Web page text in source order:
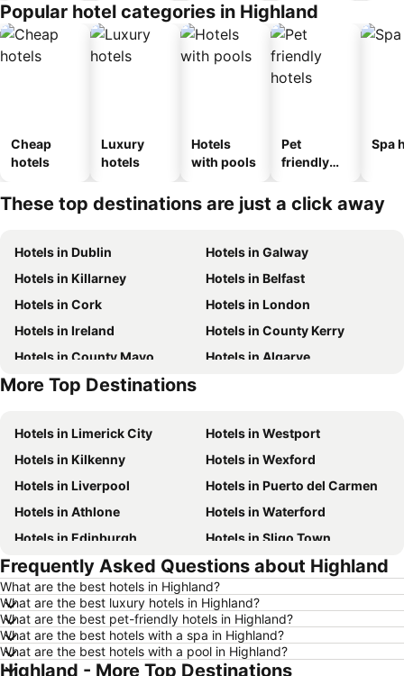
Popular hotel categories in Highland
Cheap
hotels
Luxury
hotels
Hotels
with pools
Pet
friendly
Spa
These top destinations are just a click away
Hotels in Dublin
Hotels in Galway
Hotels in Killarney
Hotels in Belfast
Hotels in Cork
Hotels in London
Hotels in Ireland
Hotels in County Kerry
Hotels in County Mayo
Hotels in Algarve
Hotels in Lanzarote
More Top Destinations
Hotels in Limerick City
Hotels in Westport
Hotels in Kilkenny
Hotels in Wexford
Hotels in Liverpool
Hotels in Puerto del Carmen
Hotels in Athlone
Hotels in Waterford
Hotels in Edinburgh
Hotels in Sligo Town
Hotels in Torremolinos
Hotels in Albufeira
Hotels in Salou
Hotels in Barcelona
Hotels in Manchester
Hotels in Amsterdam
Hotels in New York
Hotels in Benidorm
Hotels in Rome
Hotels in County Clare
Frequently Asked Questions about Highland
What are the best hotels in Highland?
What are the best luxury hotels in Highland?
What are the best pet-friendly hotels in Highland?
What are the best hotels with a spa in Highland?
What are the best hotels with a pool in Highland?
Highland - More Top Destinations